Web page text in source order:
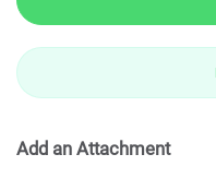
Add an Attachment